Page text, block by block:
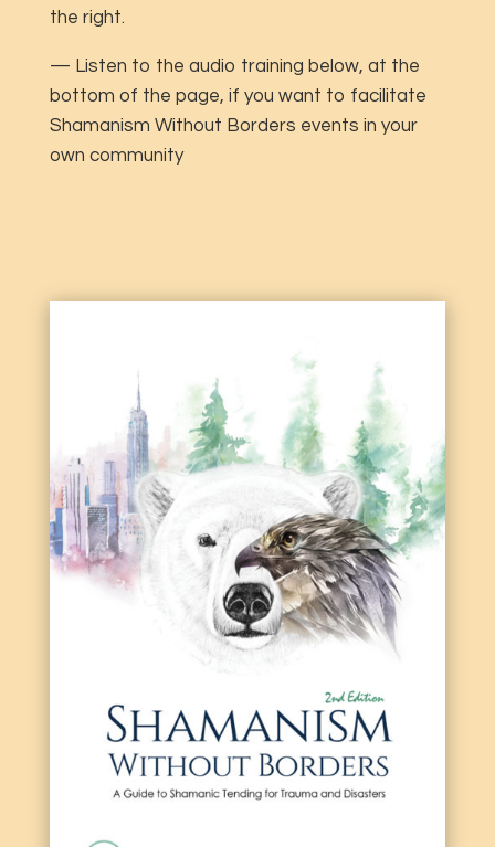
the right.
— Listen to the audio training below, at the
bottom of the page, if you want to facilitate
Shamanism Without Borders events in your
own community